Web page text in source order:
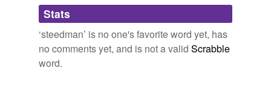
Adding tags is temporarily disabled while
we update our database.
Stats
‘steedman’ is no one's favorite word yet, has
no comments yet, and is not a valid Scrabble
word.